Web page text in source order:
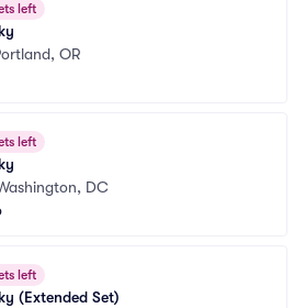
left
OR
left
DC
left
(Extended Set)